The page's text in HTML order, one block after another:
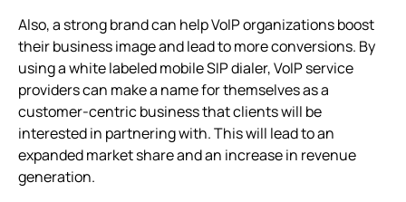
Also, a strong brand can help VoIP organizations boost
their business image and lead to more conversions. By
using a white labeled mobile SIP dialer, VoIP service
providers can make a name for themselves as a
customer-centric business that clients will be
interested in partnering with. This will lead to an
expanded market share and an increase in revenue
generation.